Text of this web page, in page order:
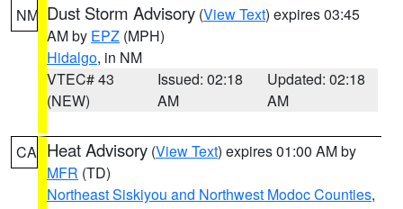
NM Dust Storm Advisory (View Text) expires 03:45
AM by EPZ (MPH)
Hidalgo, in NM
VTEC# 43
(NEW)
Issued: 02:18
AM
Updated: 02:18
AM
CA Heat Advisory (View Text) expires 01:00 AM by
MFR (TD)
Northeast Siskiyou and Northwest Modoc Counties,